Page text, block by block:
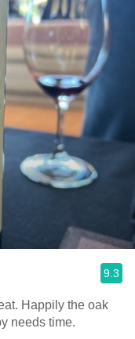
9.3
Happily the oak
needs time.